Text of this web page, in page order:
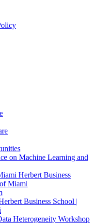
on Machine Learning and
Herbert Business
Miami
Business School |
Heterogeneity Workshop